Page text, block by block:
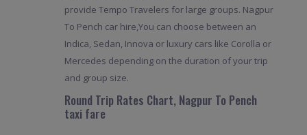
provide Tempo Travelers for large groups. Nagpur
To Pench car hire,You can choose between an
Indica, Sedan, Innova or luxury cars like Corolla or
Mercedes depending on the duration of your trip
and group size.
Round Trip Rates Chart, Nagpur To Pench
taxi fare